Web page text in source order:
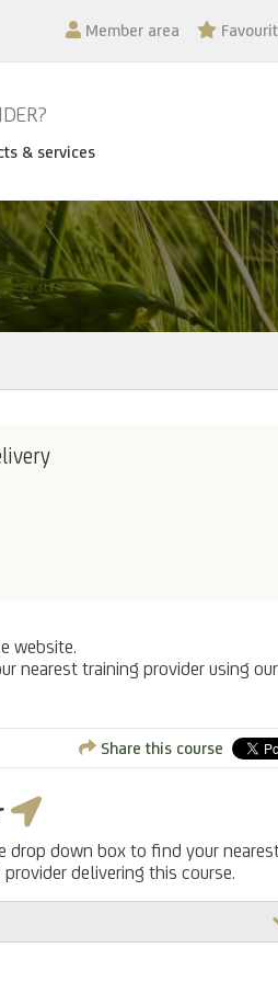
Member area
& services
website.
nearest training provider using our
Share this course
drop down box to find your
delivering this course.